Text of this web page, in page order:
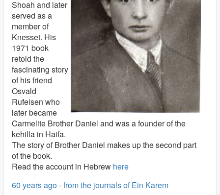
Shoah and later
served as a
member of
Knesset. His
1971 book
retold the
fascinating story
of his friend
Osvald
Rufeisen who
later became
Carmelite Brother Daniel and was a founder of the
kehilla in Haifa.
The story of Brother Daniel makes up the second part
of the book.
Read the account in Hebrew here
60 years ago - from the journals of Ein Karem